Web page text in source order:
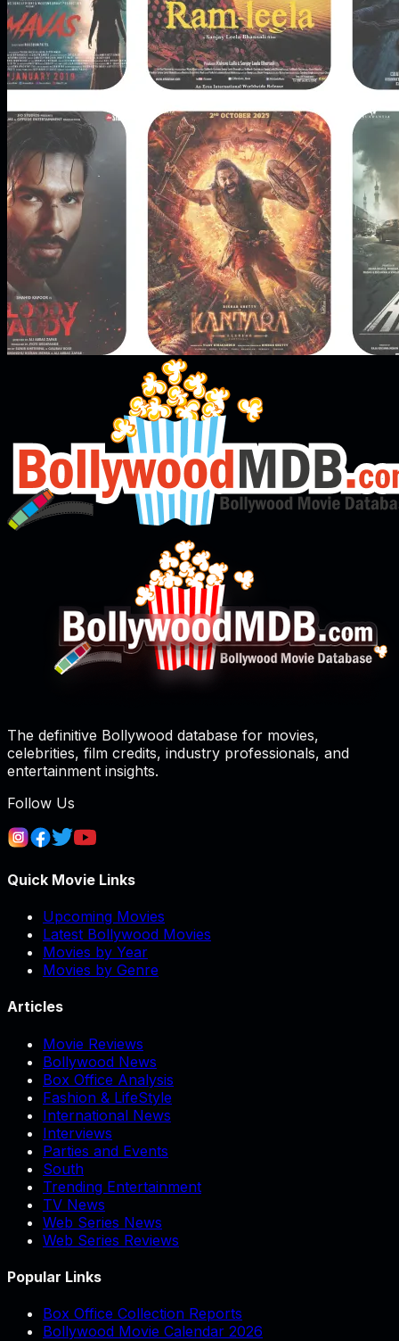
The definitive Bollywood database for movies,
celebrities, film credits, industry professionals, and
entertainment insights.
Follow Us
Quick Movie Links
Upcoming Movies
Latest Bollywood Movies
Movies by Year
Movies by Genre
Articles
Movie Reviews
Bollywood News
Box Office Analysis
Fashion & LifeStyle
International News
Interviews
Parties and Events
South
Trending Entertainment
TV News
Web Series News
Web Series Reviews
Popular Links
Box Office Collection Reports
Bollywood Movie Calendar 2026